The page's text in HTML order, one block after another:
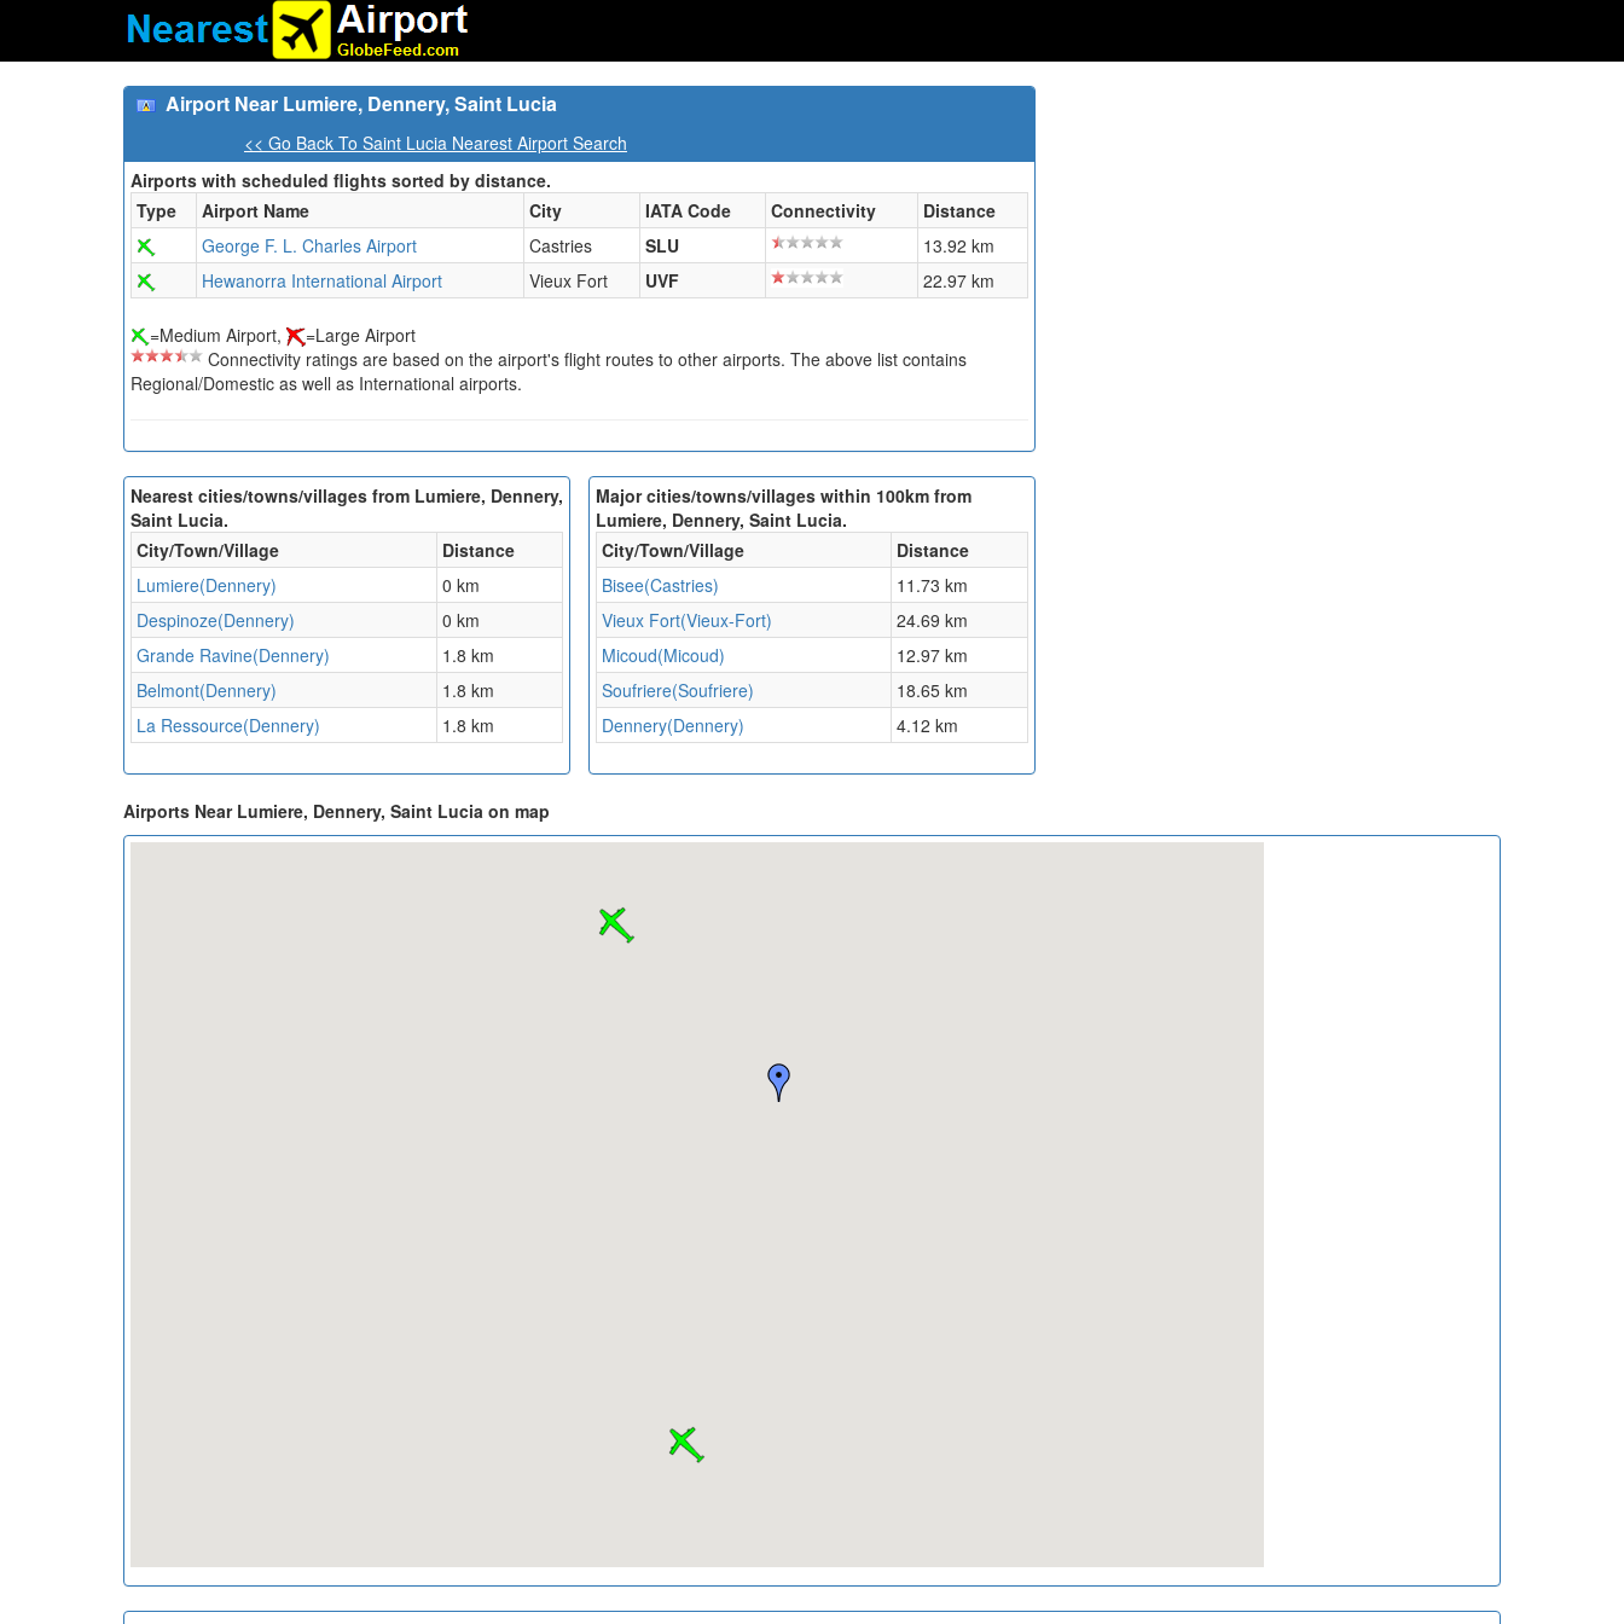
Airport Near Lumiere, Dennery, Saint Lucia
<< Go Back To Saint Lucia Nearest Airport Search
Airports with scheduled flights sorted by distance.
Type
Airport Name City IATA Code Connectivity
Distance
George F. L. Charles Airport
Castries SLU
13.92 km
Hewanorra International Airport
Vieux Fort UVF 22.97 km
=Medium Airport,
=Large Airport
Connectivity ratings are based on the airport's flight routes to other airports. The above list contains
Regional/Domestic as well as International airports.
Nearest cities/towns/villages from Lumiere, Dennery,
Saint Lucia.
City/Town/Village
Distance
Lumiere(Dennery)
0 km
Despinoze(Dennery)
0 km
Grande Ravine(Dennery)
1.8 km
Belmont(Dennery)
1.8 km
La Ressource(Dennery)
1.8 km
Major cities/towns/villages within 100km from
Lumiere, Dennery, Saint Lucia.
City/Town/Village
Distance
Bisee(Castries)
11.73 km
Vieux Fort(Vieux-Fort)
24.69 km
Micoud(Micoud)
12.97 km
Soufriere(Soufriere)
18.65 km
Dennery(Dennery)
4.12 km
Airports Near Lumiere, Dennery, Saint Lucia on map